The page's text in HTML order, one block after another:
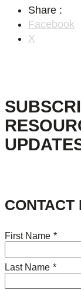
Share :
Facebook
X
CONTACT
First Name *
Last Name *